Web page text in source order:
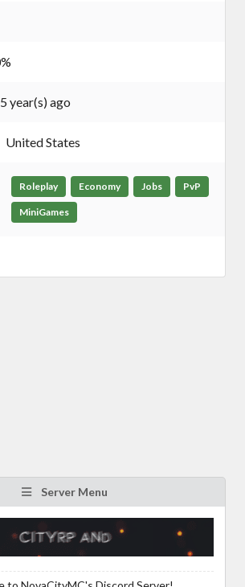
5 year(s) ago
United States
Roleplay Economy Jobs PvP
MiniGames
Server Menu